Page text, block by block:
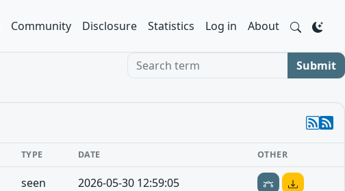
Community Disclosure Statistics Log in About
Search term Submit
TYPE DATE OTHER
seen 2026-05-30 12:59:05